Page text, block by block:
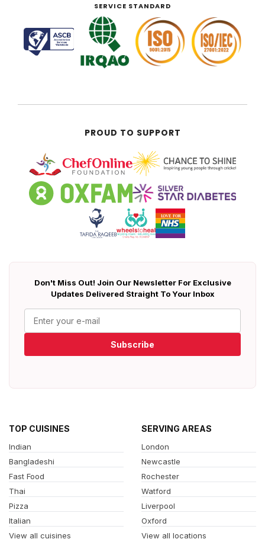
SERVICE STANDARD
PROUD TO SUPPORT
Don't Miss Out! Join Our Newsletter For Exclusive
Updates Delivered Straight To Your Inbox
Subscribe
TOP CUISINES
Indian
Bangladeshi
Fast Food
Thai
Pizza
Italian
View all cuisines
SERVING AREAS
London
Newcastle
Rochester
Watford
Liverpool
Oxford
View all locations